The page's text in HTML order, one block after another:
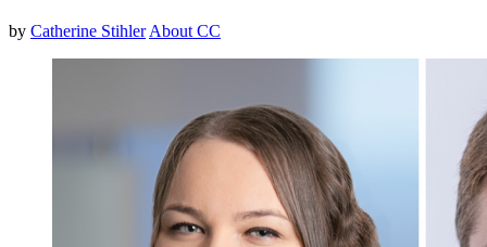
by Catherine Stihler About CC